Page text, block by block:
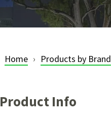
Home Products by Brand
Product Info